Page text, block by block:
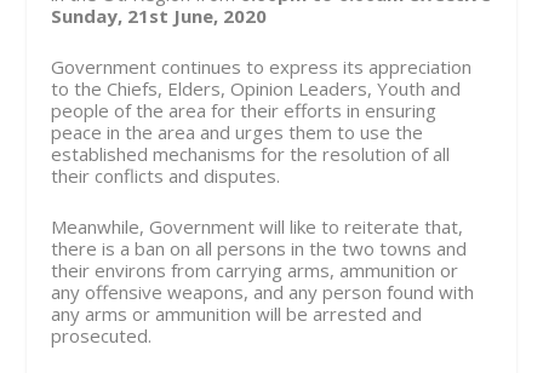
Sunday, 21st June, 2020
Government continues to express its appreciation
to the Chiefs, Elders, Opinion Leaders, Youth and
people of the area for their efforts in ensuring
peace in the area and urges them to use the
established mechanisms for the resolution of all
their conflicts and disputes.
Meanwhile, Government will like to reiterate that,
there is a ban on all persons in the two towns and
their environs from carrying arms, ammunition or
any offensive weapons, and any person found with
any arms or ammunition will be arrested and
prosecuted.